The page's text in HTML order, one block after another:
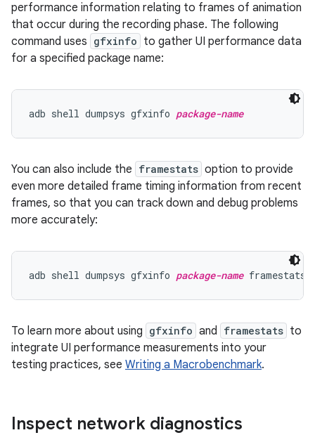
performance information relating to frames of animation
that occur during the recording phase. The following
command uses gfxinfo to gather UI performance data
for a specified package name:
adb shell dumpsys gfxinfo package-name
You can also include the framestats option to provide
even more detailed frame timing information from recent
frames, so that you can track down and debug problems
more accurately:
adb shell dumpsys gfxinfo package-name
To learn more about using gfxinfo and framestats to
integrate UI performance measurements into your
testing practices, see Writing a Macrobenchmark.
Inspect network diagnostics